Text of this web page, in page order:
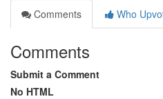
Comments
Who
Comments
Submit a Comment
No HTML